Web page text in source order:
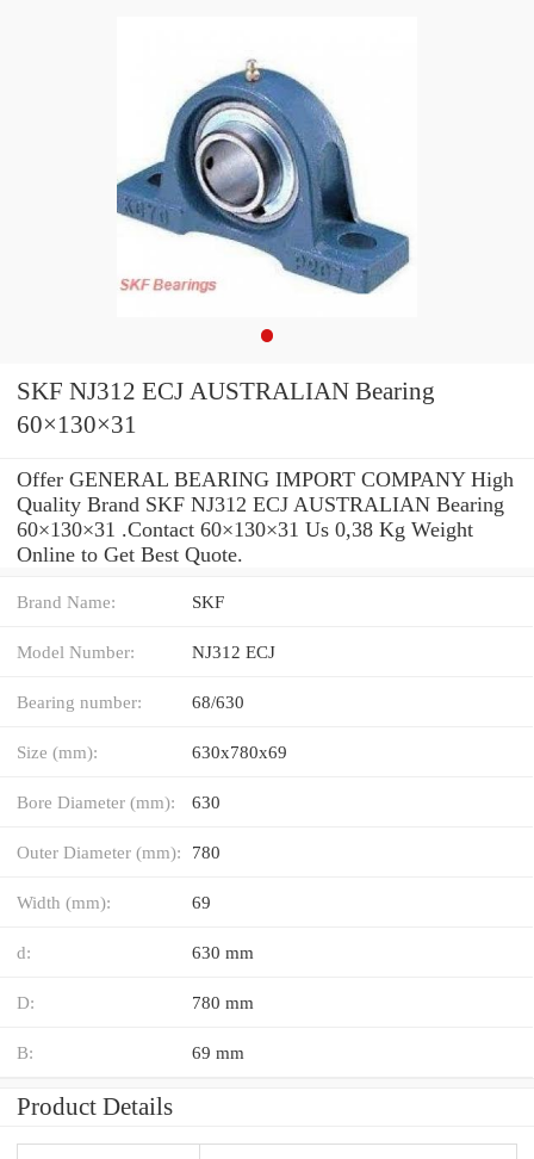
SKF NJ312 ECJ AUSTRALIAN Bearing
60×130×31
Offer GENERAL BEARING IMPORT COMPANY High
Quality Brand SKF NJ312 ECJ AUSTRALIAN Bearing
60×130×31 .Contact 60×130×31 Us 0,38 Kg Weight
Online to Get Best Quote.
Brand Name: SKF
Model Number: NJ312 ECJ
Bearing number: 68/630
Size (mm): 630x780x69
Bore Diameter (mm): 630
Outer Diameter (mm): 780
Width (mm): 69
d: 630 mm
D: 780 mm
B: 69 mm
Product Details